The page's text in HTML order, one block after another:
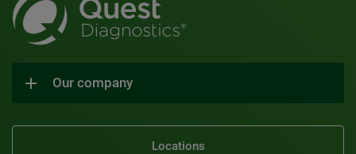
Our company
Locations